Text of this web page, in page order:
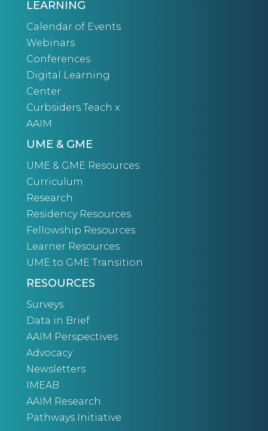
LEARNING
Calendar of Events
Webinars
Conferences
Digital Learning
Center
Curbsiders Teach x
AAIM
UME & GME
UME & GME Resources
Curriculum
Research
Residency Resources
Fellowship Resources
Learner Resources
UME to GME Transition
RESOURCES
Surveys
Data in Brief
AAIM Perspectives
Advocacy
Newsletters
IMEAB
AAIM Research
Pathways Initiative